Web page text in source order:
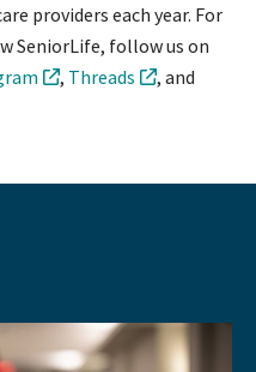
providers each year. For
SeniorLife, follow us on
, Threads
, and